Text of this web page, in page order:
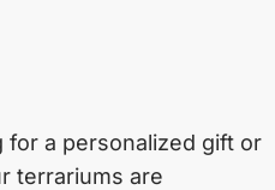
a personalized gift or
terrariums are